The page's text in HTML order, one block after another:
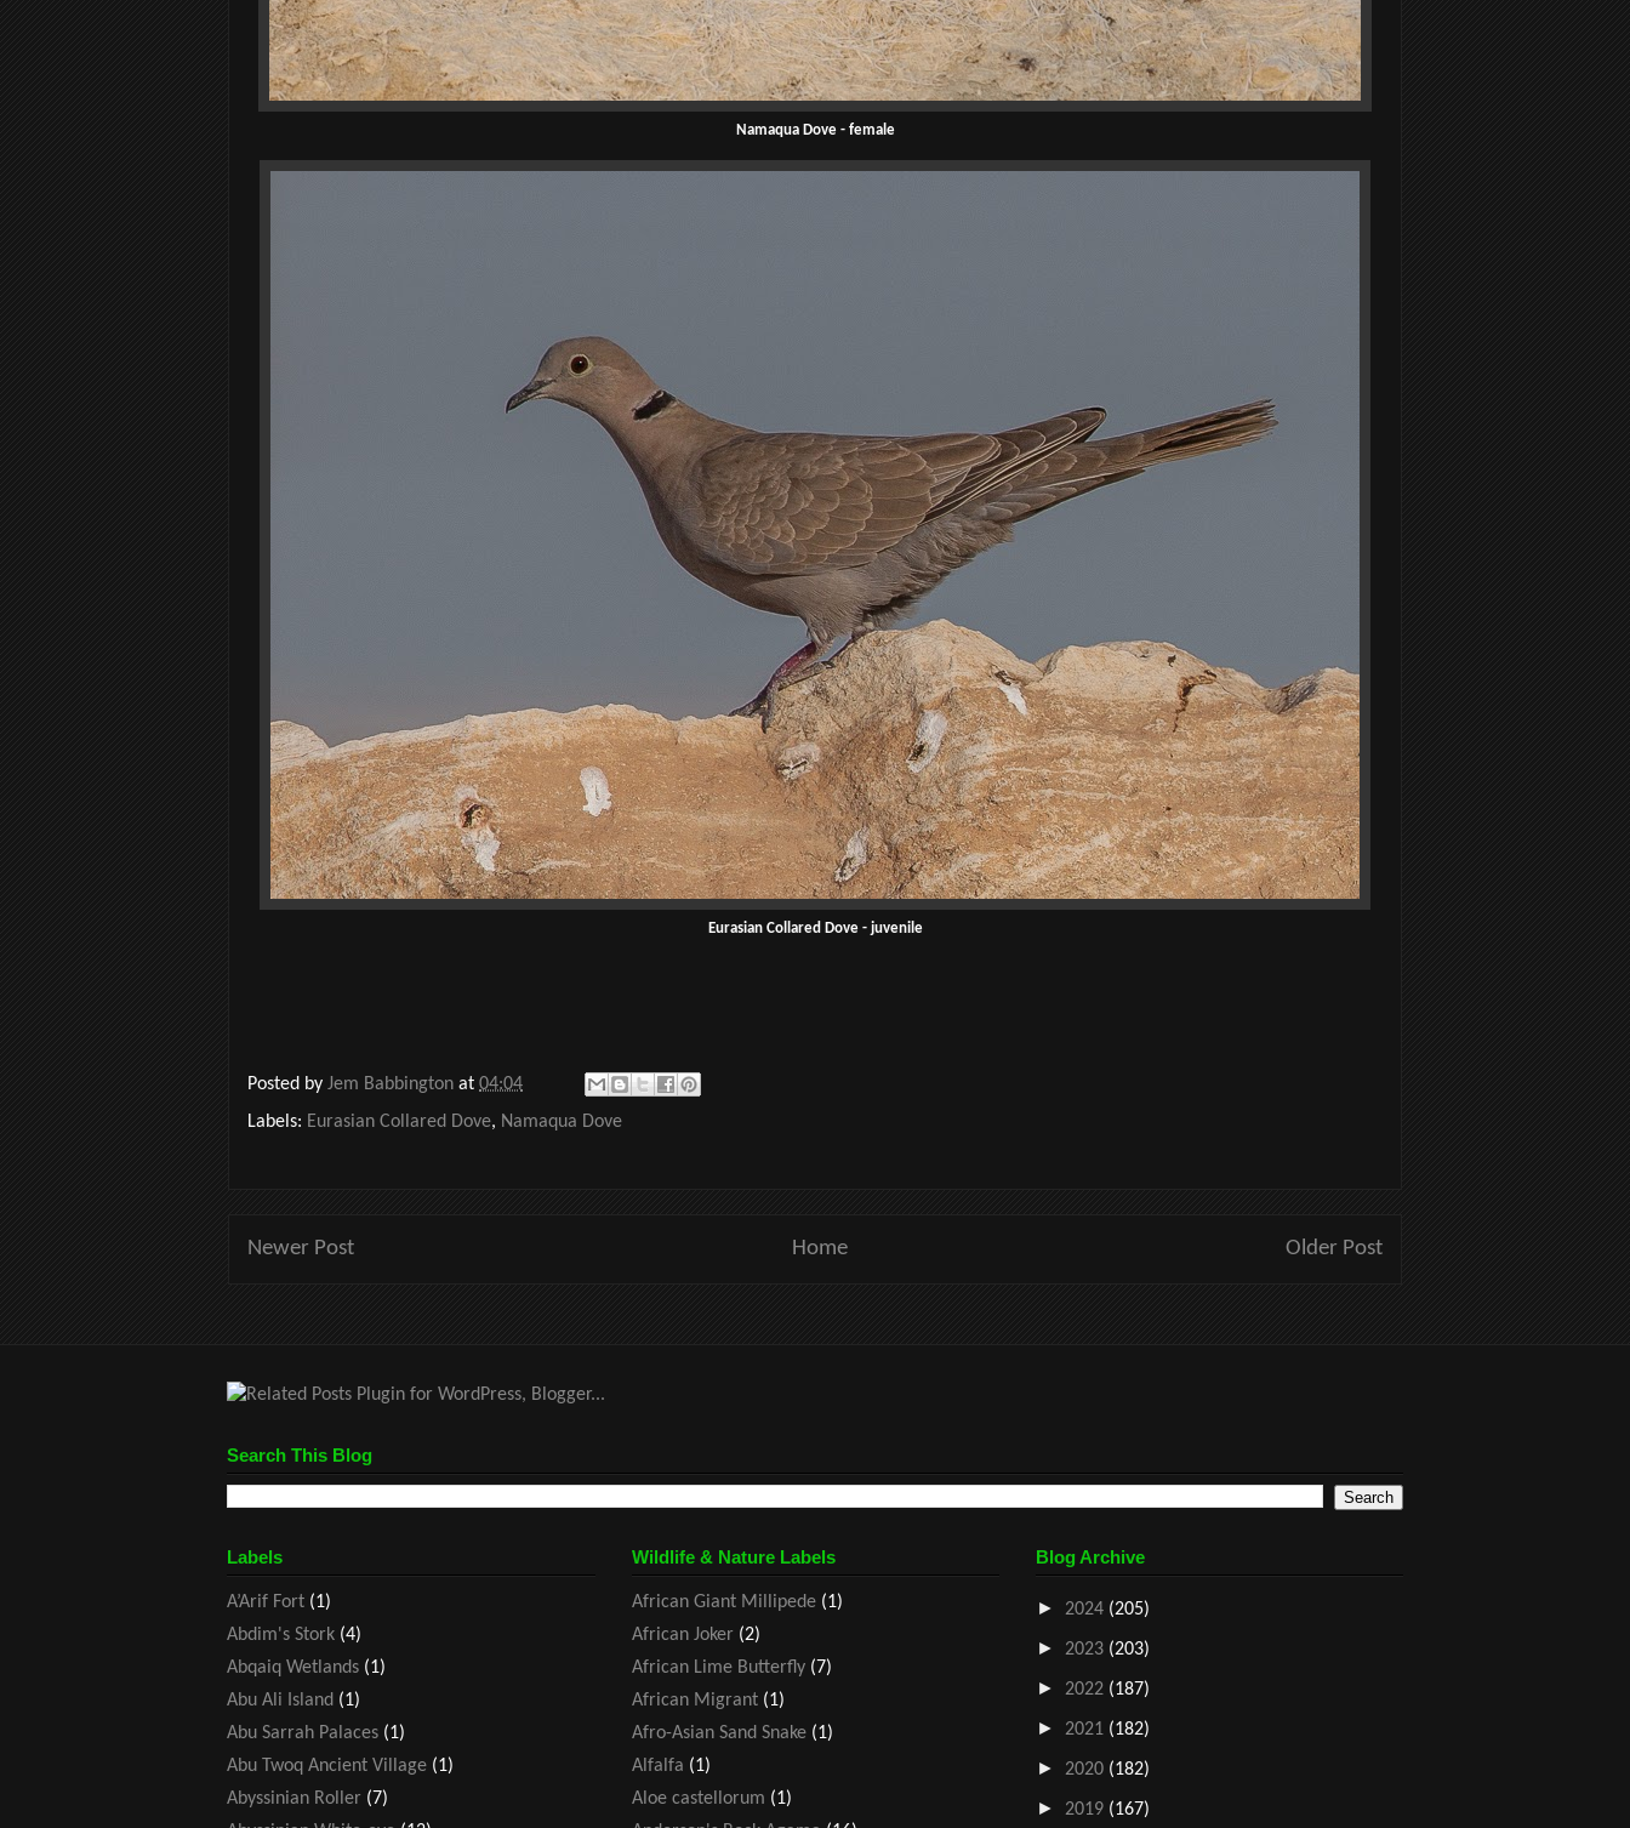
Namaqua Dove - female
Eurasian Collared Dove - juvenile
Posted by Jem Babbington at 04:04
Labels: Eurasian Collared Dove, Namaqua Dove
Newer Post Older Post
Home
Search This Blog
Labels
A’Arif Fort (1)
Abdim's Stork (4)
Abqaiq Wetlands (1)
Abu Ali Island (1)
Abu Sarrah Palaces (1)
Abu Twoq Ancient Village (1)
Abyssinian Roller (7)
Wildlife & Nature Labels
African Giant Millipede (1)
African Joker (2)
African Lime Butterfly (7)
African Migrant (1)
Afro-Asian Sand Snake (1)
Alfalfa (1)
Aloe castellorum (1)
Blog Archive
► 2024 (205)
► 2023 (203)
► 2022 (187)
► 2021 (182)
► 2020 (182)
► 2019 (167)